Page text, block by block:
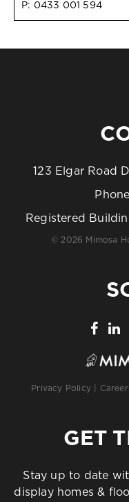
P: 0433 001 594
123 Elgar Road
Registered
© 2026 Mimosa
Privacy Policy
GET
Stay up to date
display homes &